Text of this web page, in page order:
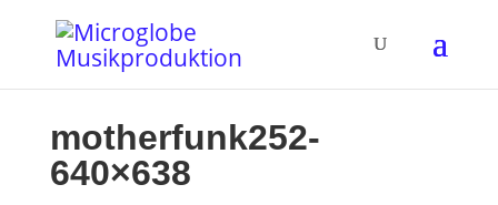
motherfunk252-
640×638